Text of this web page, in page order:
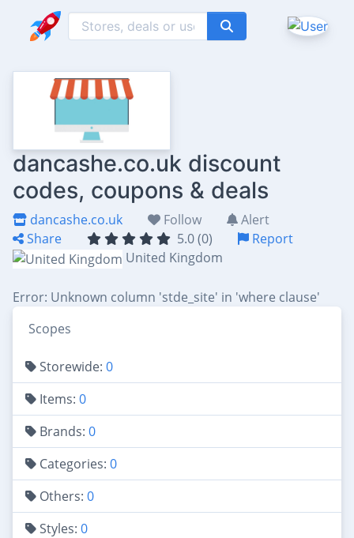
dancashe.co.uk discount
codes, coupons & deals
dancashe.co.uk Follow
Alert
Share
5.0 (0)
Report
United Kingdom
Error: Unknown column 'stde_site' in 'where clause'
Scopes
Storewide: 0
Items: 0
Brands: 0
Categories: 0
Others: 0
Styles: 0